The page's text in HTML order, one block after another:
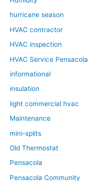
hurricane season
HVAC contractor
HVAC inspection
HVAC Service Pensacola
informational
insulation
light commercial hvac
Maintenance
mini-splits
Old Thermostat
Pensacola
Pensacola Community